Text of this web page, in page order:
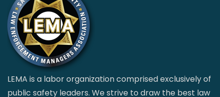
LEMA is a labor organization comprised exclusively of
public safety leaders. We strive to draw the best law